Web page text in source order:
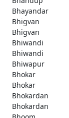
Bhayandar
Bhigvan
Bhigvan
Bhiwandi
Bhiwandi
Bhiwapur
Bhokar
Bhokar
Bhokardan
Bhokardan